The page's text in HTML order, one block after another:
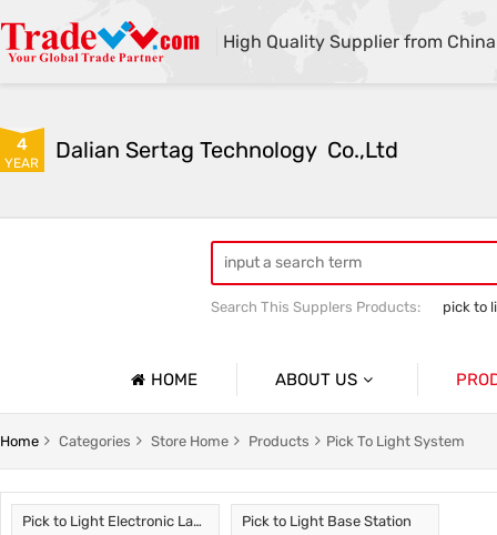
High Quality Supplier from China
4
YEAR Dalian Sertag Technology  Co.,Ltd
Search This Supplers Products:
pick to
HOME ABOUT US
Company Profile
Trade & Market
Pick To
Home Categories Store Home Products Pick To Light System
Pick to Light Electronic Label Pick to Light Base Station